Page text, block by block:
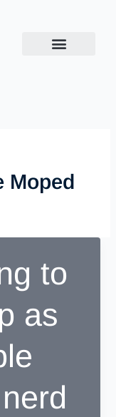
Moped
to
as